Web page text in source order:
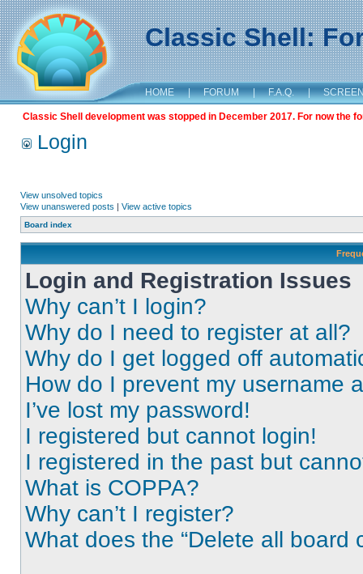
Classic Shell:
HOME | FORUM | F.A.Q. |
Classic Shell development was stopped in December 2017. For now the
Login
View unsolved topics
View unanswered posts | View active topics
Board index
Login and Registration Issues
Why can’t I login?
Why do I need to register at all?
Why do I get logged off
How do I prevent my username
I’ve lost my password!
I registered but cannot login!
I registered in the past but
What is COPPA?
Why can’t I register?
What does the “Delete all board